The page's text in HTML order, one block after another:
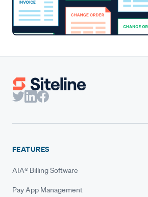
FEATURES
AIA® Billing Software
Pay App Management